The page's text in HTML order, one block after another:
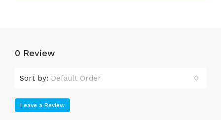
0 Review
Sort by: Default Order
Leave a Review